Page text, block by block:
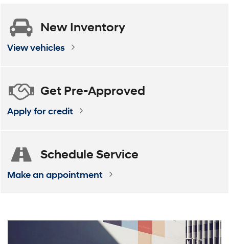
ELANTRA
New Inventory
View vehicles
Get Pre-Approved
Apply for credit
Schedule Service
Make an appointment